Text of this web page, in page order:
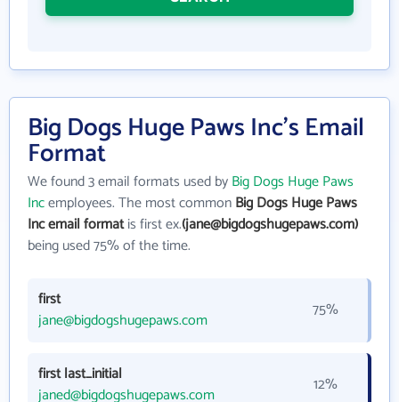
Big Dogs Huge Paws Inc's Email
Format
We found 3 email formats used byBig Dogs Huge Paws
Incemployees. The most commonBig Dogs Huge Paws
Inc email formatis first ex.(jane@bigdogshugepaws.com)
being used 75% of the time.
first
jane@bigdogshugepaws.com
75%
first last_initial
janed@bigdogshugepaws.com
12%